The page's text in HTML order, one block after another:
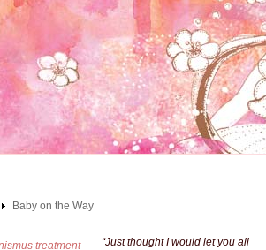
Baby on the Way
“Just thought I would let you all